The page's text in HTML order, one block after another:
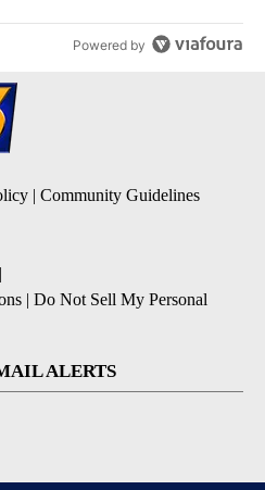
Powered by
| Community Guidelines
|
| Do Not Sell My Personal
ALERTS